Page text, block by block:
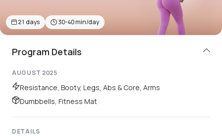
21 days 30-40min/day
Program Details
AUGUST 2025
Resistance, Booty, Legs, Abs & Core, Arms
Dumbbells, Fitness Mat
DETAILS